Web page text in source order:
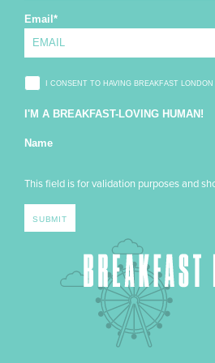
Email *
I CONSENT TO HAVING BREAKFAST
I'M A BREAKFAST-LOVING HUMAN!
Name
This field is for validation purposes and